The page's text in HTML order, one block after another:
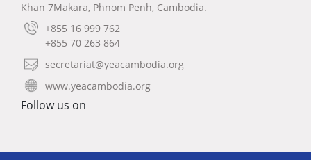
Khan 7Makara, Phnom Penh, Cambodia.
+855 16 999 762
+855 70 263 864
secretariat@yeacambodia.org
www.yeacambodia.org
Follow us on